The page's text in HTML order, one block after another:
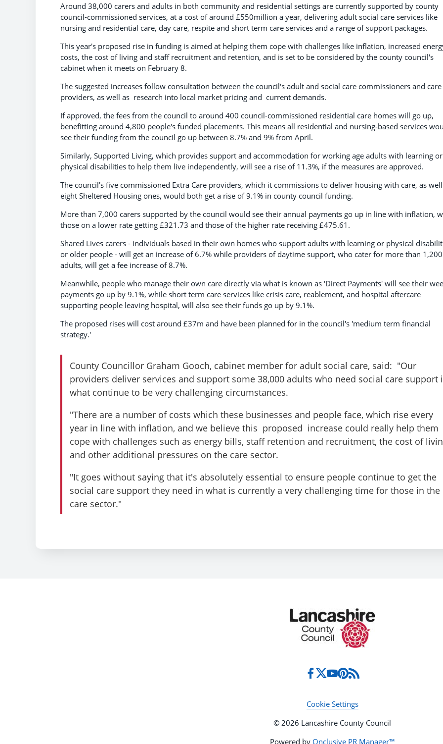
Around 38,000 carers and adults in both community and residential settings are currently supported by county
council-commissioned services, at a cost of around £550million a year, delivering adult social care services like
nursing and residential care, day care, respite and short term care services and a range of support packages.
This year's proposed rise in funding is aimed at helping them cope with challenges like inflation, increased
costs, the cost of living and staff recruitment and retention, and is set to be considered by the county council's
cabinet when it meets on February 8.
The suggested increases follow consultation between the council's adult and social care commissioners and care
providers, as well as research into local market pricing and current demands.
If approved, the fees from the council to around 400 council-commissioned residential care homes will go up,
benefitting around 4,800 people's funded placements. This means all residential and nursing-based services
see their funding from the council go up between 8.7% and 9% from April.
Similarly, Supported Living, which provides support and accommodation for working age adults with learning or
physical disabilities to help them live independently, will see a rise of 11.3%, if the measures are approved.
The council's five commissioned Extra Care providers, which it commissions to deliver housing with care, as
eight Sheltered Housing ones, would both get a rise of 9.1% in county council funding.
More than 7,000 carers supported by the council would see their annual payments go up in line with inflation,
those on a lower rate getting £321.73 and those of the higher rate receiving £475.61.
Shared Lives carers - individuals based in their own homes who support adults with learning or physical
or older people - will get an increase of 6.7% while providers of daytime support, who cater for more than 1,200
adults, will get a fee increase of 8.7%.
Meanwhile, people who manage their own care directly via what is known as 'Direct Payments' will see their
payments go up by 9.1%, while short term care services like crisis care, reablement, and hospital aftercare
supporting people leaving hospital, will also see their funds go up by 9.1%.
The proposed rises will cost around £37m and have been planned for in the council's 'medium term financial
strategy.'
County Councillor Graham Gooch, cabinet member for adult social care, said: "Our
providers deliver services and support some 38,000 adults who need social care support
what continue to be very challenging circumstances.
"There are a number of costs which these businesses and people face, which rise every
year in line with inflation, and we believe this proposed increase could really help them
cope with challenges such as energy bills, staff retention and recruitment, the cost of
and other additional pressures on the care sector.
"It goes without saying that it's absolutely essential to ensure people continue to get the
social care support they need in what is currently a very challenging time for those in the
care sector."
Cookie Settings
© 2026 Lancashire County Council
Powered by Onclusive PR Manager™